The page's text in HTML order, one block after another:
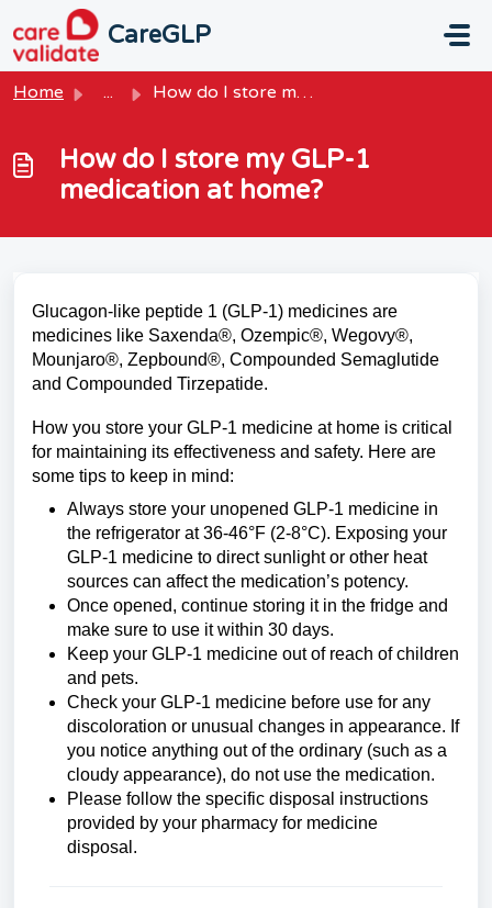
Skip to main content
CareGLP
Home ... How do I store my GLP-1 medication at home?
How do I store my GLP-1
medication at home?
Glucagon-like peptide 1 (GLP-1) medicines are
medicines like Saxenda®, Ozempic®, Wegovy®,
Mounjaro®, Zepbound®, Compounded Semaglutide
and Compounded Tirzepatide.
How you store your GLP-1 medicine at home is critical
for maintaining its effectiveness and safety. Here are
some tips to keep in mind:
Always store your unopened GLP-1 medicine in
the refrigerator at 36-46°F (2-8°C). Exposing your
GLP-1 medicine to direct sunlight or other heat
sources can affect the medication’s potency.
Once opened, continue storing it in the fridge and
make sure to use it within 30 days.
Keep your GLP-1 medicine out of reach of children
and pets.
Check your GLP-1 medicine before use for any
discoloration or unusual changes in appearance. If
you notice anything out of the ordinary (such as a
cloudy appearance), do not use the medication.
Please follow the specific disposal instructions
provided by your pharmacy for medicine
disposal.